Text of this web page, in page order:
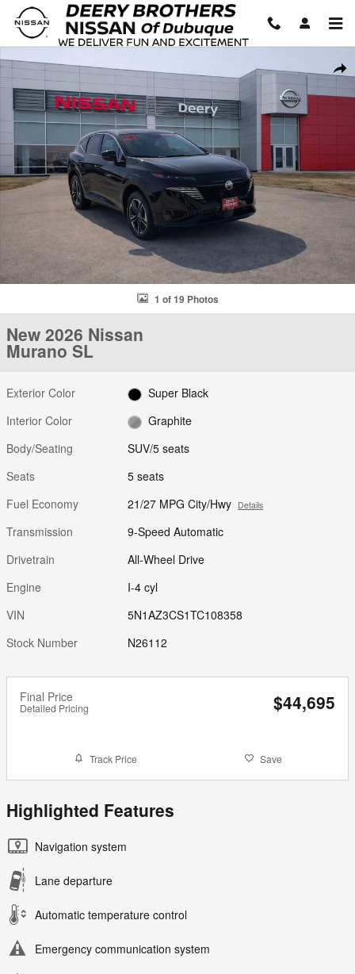
Skip to main content
1 of 19 Photos
New 2026 Nissan
Murano SL
Exterior Color
Super Black
Interior Color
Graphite
Body/Seating
SUV/5 seats
Seats
5 seats
Fuel Economy
21/27 MPG City/Hwy Details
Transmission
9-Speed Automatic
Drivetrain
All-Wheel Drive
Engine
I-4 cyl
VIN
5N1AZ3CS1TC108358
Stock Number
N26112
Final Price
Detailed Pricing $44,695
Track Price Save
Highlighted Features
Navigation system
Lane departure
Automatic temperature control
Emergency communication system